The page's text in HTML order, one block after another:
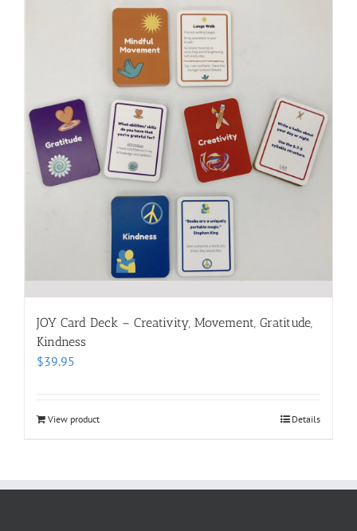
JOY Card Deck – Creativity, Movement, Gratitude,
Kindness
$39.95
View product Details